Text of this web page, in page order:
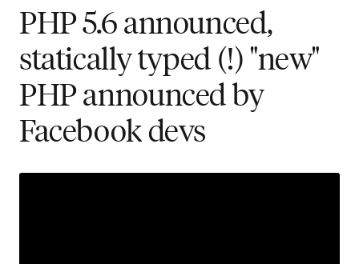
PHP 5.6 announced,
statically typed (!) "new"
PHP announced by
Facebook devs